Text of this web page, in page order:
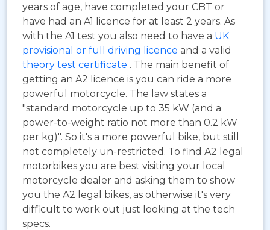
years of age, have completed your CBT or
have had an A1 licence for at least 2 years. As
with the A1 test you also need to have a UK
provisional or full driving licence and a valid
theory test certificate . The main benefit of
getting an A2 licence is you can ride a more
powerful motorcycle. The law states a
"standard motorcycle up to 35 kW (and a
power-to-weight ratio not more than 0.2 kW
per kg)". So it's a more powerful bike, but still
not completely un-restricted. To find A2 legal
motorbikes you are best visiting your local
motorcycle dealer and asking them to show
you the A2 legal bikes, as otherwise it's very
difficult to work out just looking at the tech
specs.